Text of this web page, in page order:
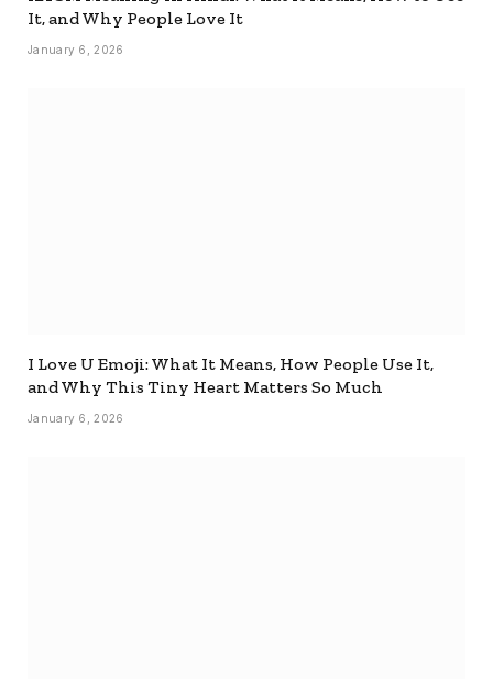
It, and Why People Love It
January 6, 2026
I Love U Emoji: What It Means, How People Use It,
and Why This Tiny Heart Matters So Much
January 6, 2026